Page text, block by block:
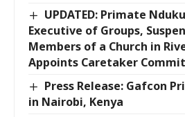
UPDATED: Primate
Executive of Groups,
Members of a Church in
Appoints Caretaker
Press Release: Gafcon
in Nairobi, Kenya